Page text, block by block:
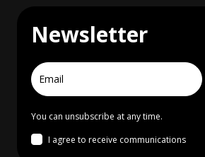
Newsletter
You can unsubscribe at any time.
I agree to receive communications